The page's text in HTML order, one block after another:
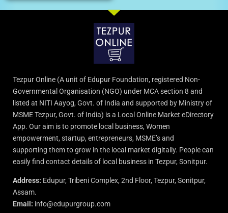
Tezpur Online (A unit of Edupur Foundation, registered Non-
Governmental Organisation (NGO) under MCA section 8 and
listed at NITI Aayog, Govt. of India and supported by Ministry of
MSME Tezpur, Govt. of India) is a Local Online Market eDirectory
App. Our aim is to promote local business, Women
empowerment, startup, entrepreneurs, MSME’s and
supporting them to grow in the local market digitally. People can
easily find contact details of local business in Tezpur, Sonitpur.
Address: Edupur, Tribeni Complex, 2nd Floor, Tezpur, Sonitpur,
Assam.
Email: info@edupurgroup.com